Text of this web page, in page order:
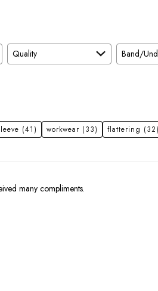
Quality Band/
(41) workwear (33) flattering (32)
Vibrant color. Received many compliments.